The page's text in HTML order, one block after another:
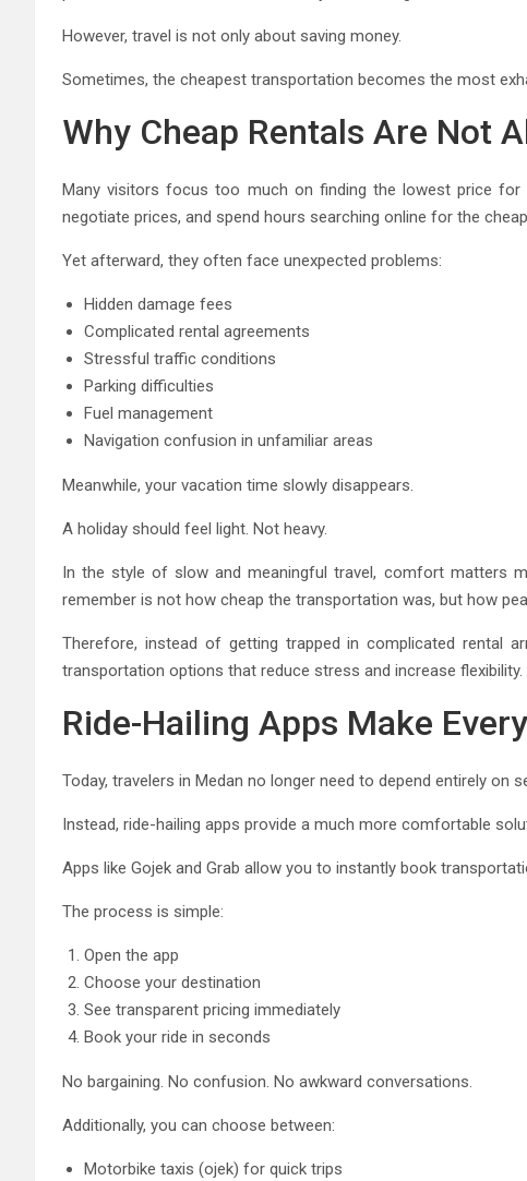
However, travel is not only about saving money.
Sometimes, the cheapest transportation becomes the most
Why Cheap Rentals Are Not
Many visitors focus too much on finding the lowest price for
negotiate prices, and spend hours searching online for the
Yet afterward, they often face unexpected problems:
Hidden damage fees
Complicated rental agreements
Stressful traffic conditions
Parking difficulties
Fuel management
Navigation confusion in unfamiliar areas
Meanwhile, your vacation time slowly disappears.
A holiday should feel light. Not heavy.
In the style of slow and meaningful travel, comfort matters
remember is not how cheap the transportation was, but how
Therefore, instead of getting trapped in complicated rental
transportation options that reduce stress and increase flexibility.
Ride-Hailing Apps Make
Today, travelers in Medan no longer need to depend entirely on
Instead, ride-hailing apps provide a much more comfortable
Apps like Gojek and Grab allow you to instantly book
The process is simple:
Open the app
Choose your destination
See transparent pricing immediately
Book your ride in seconds
No bargaining. No confusion. No awkward conversations.
Additionally, you can choose between:
Motorbike taxis (ojek) for quick trips